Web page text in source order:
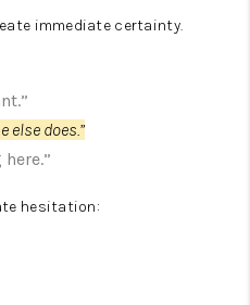
immediate certainty.
else does.”
hesitation: